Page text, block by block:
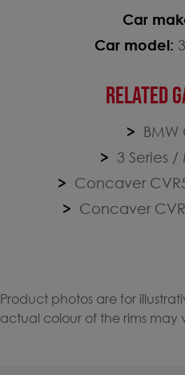
Car
Car model:
RELATED
BMW
3 Series
Concaver
Concaver
Product photos are for
actual colour of the rims may